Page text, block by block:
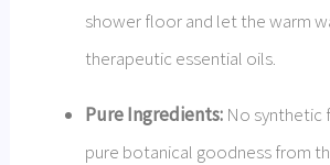
shower floor and let the warm
therapeutic essential oils.
Pure Ingredients: No synthetic
pure botanical goodness from